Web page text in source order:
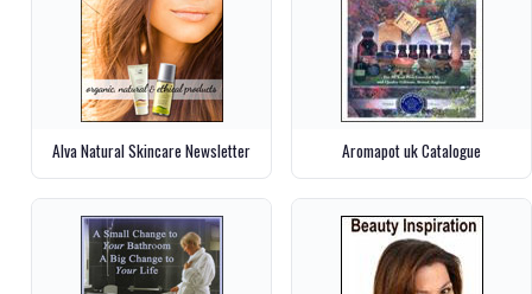
Alva Natural Skincare Newsletter Aromapot uk Catalogue